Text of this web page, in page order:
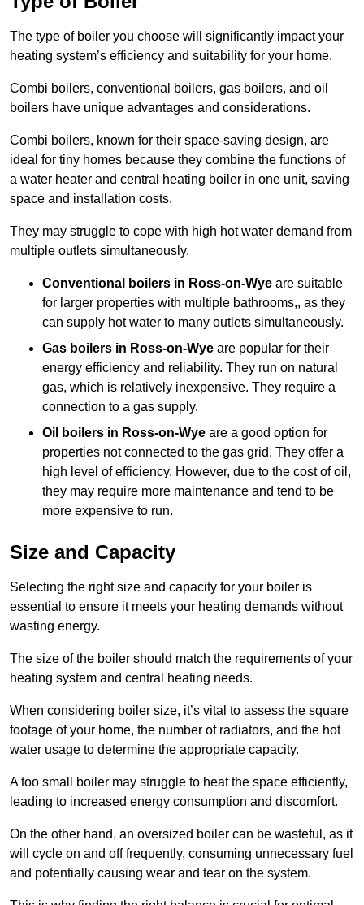
The type of boiler you choose will significantly impact your
heating system’s efficiency and suitability for your home.
Combi boilers, conventional boilers, gas boilers, and oil
boilers have unique advantages and considerations.
Combi boilers, known for their space-saving design, are
ideal for tiny homes because they combine the functions of
a water heater and central heating boiler in one unit, saving
space and installation costs.
They may struggle to cope with high hot water demand from
multiple outlets simultaneously.
Conventional boilers in Ross-on-Wye are suitable
for larger properties with multiple bathrooms,, as they
can supply hot water to many outlets simultaneously.
Gas boilers in Ross-on-Wye are popular for their
energy efficiency and reliability. They run on natural
gas, which is relatively inexpensive. They require a
connection to a gas supply.
Oil boilers in Ross-on-Wye are a good option for
properties not connected to the gas grid. They offer a
high level of efficiency. However, due to the cost of oil,
they may require more maintenance and tend to be
more expensive to run.
Size and Capacity
Selecting the right size and capacity for your boiler is
essential to ensure it meets your heating demands without
wasting energy.
The size of the boiler should match the requirements of your
heating system and central heating needs.
When considering boiler size, it’s vital to assess the square
footage of your home, the number of radiators, and the hot
water usage to determine the appropriate capacity.
A too small boiler may struggle to heat the space efficiently,
leading to increased energy consumption and discomfort.
On the other hand, an oversized boiler can be wasteful, as it
will cycle on and off frequently, consuming unnecessary fuel
and potentially causing wear and tear on the system.